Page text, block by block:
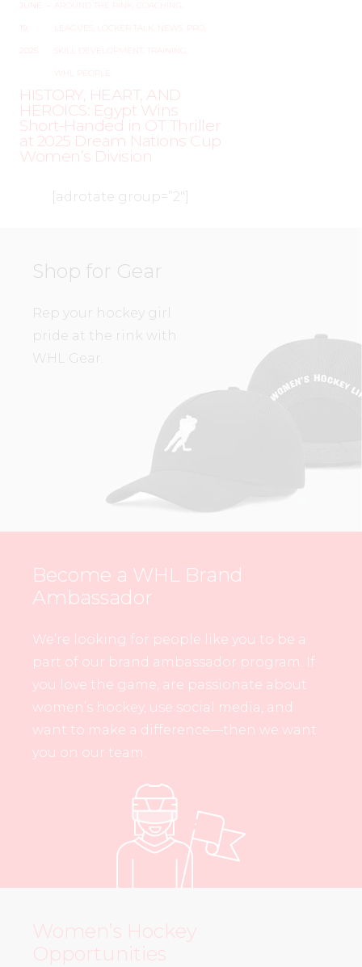
JUNE
19,
AROUND THE RINK COACHING
LEAGUES LOCKER TALK NEWS
SKILL DEVELOPMENT TRAINING
WHL PEOPLE
HISTORY, HEART, AND
HEROICS: Egypt Wins
Short-Handed in OT Thriller
at 2025 Dream Nations Cup
Women’s Division
[adrotate group=”2″]
Shop for Gear
Rep your hockey girl
pride at the rink with
WHL Gear.
Become a WHL Brand
Ambassador
We’re looking for people like you to be a
part of our brand ambassador program. If
you love the game, are passionate about
women’s hockey, use social media, and
want to make a difference—then we want
you on our team.
Women’s Hockey
Opportunities